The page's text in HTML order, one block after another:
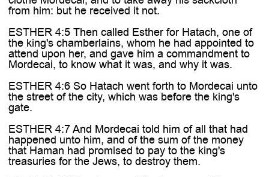
from him: but he received it not.
ESTHER 4:5 Then called Esther for Hatach, one of
the king's chamberlains, whom he had appointed to
attend upon her, and gave him a commandment to
Mordecai, to know what it was, and why it was.
ESTHER 4:6 So Hatach went forth to Mordecai unto
the street of the city, which was before the king's
gate.
ESTHER 4:7 And Mordecai told him of all that had
happened unto him, and of the sum of the money
that Haman had promised to pay to the king's
treasuries for the Jews, to destroy them.